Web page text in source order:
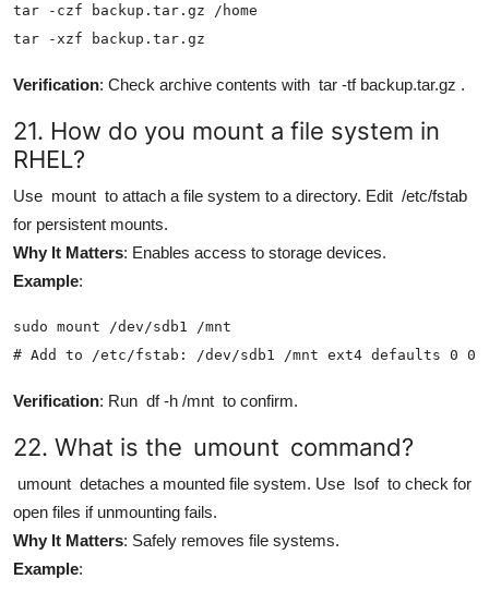
tar -czf backup.tar.gz /home
tar -xzf backup.tar.gz
Verification: Check archive contents with tar -tf backup.tar.gz .
21. How do you mount a file system in
RHEL?
Use mount to attach a file system to a directory. Edit /etc/fstab
for persistent mounts.
Why It Matters: Enables access to storage devices.
Example:
sudo mount /dev/sdb1 /mnt
# Add to /etc/fstab: /dev/sdb1 /mnt ext4 defaults 0 0
Verification: Run df -h /mnt to confirm.
22. What is the umount command?
umount detaches a mounted file system. Use lsof to check for
open files if unmounting fails.
Why It Matters: Safely removes file systems.
Example: